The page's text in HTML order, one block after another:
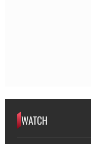
WATCH